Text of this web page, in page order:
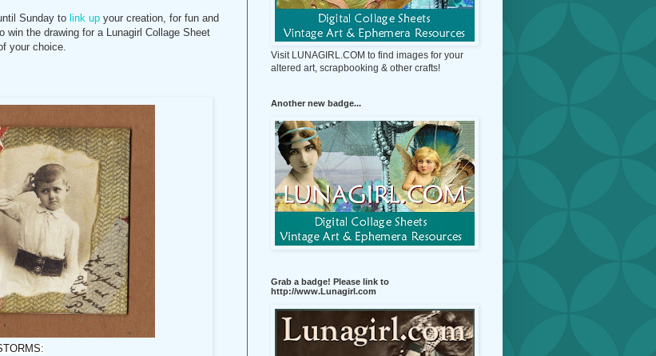
Sunday to link up your creation, for fun and
win the drawing for a Lunagirl Collage Sheet
your choice.
Visit LUNAGIRL.COM to find images for your
altered art, scrapbooking & other crafts!
Another new badge...
Grab a badge! Please link to
http://www.Lunagirl.com